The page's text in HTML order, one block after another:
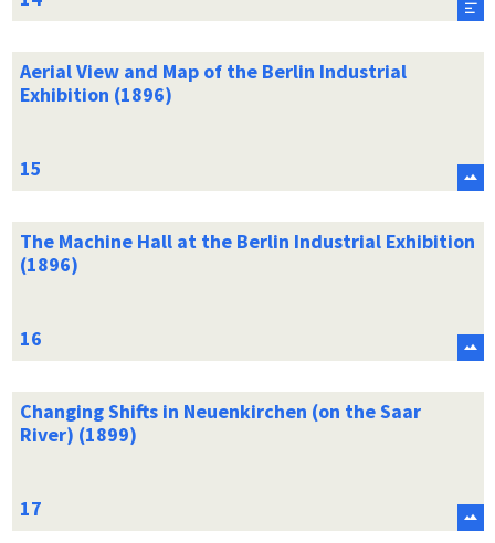
Aerial View and Map of the Berlin Industrial
Exhibition (1896)
The Machine Hall at the Berlin Industrial Exhibition
(1896)
Changing Shifts in Neuenkirchen (on the Saar
River) (1899)